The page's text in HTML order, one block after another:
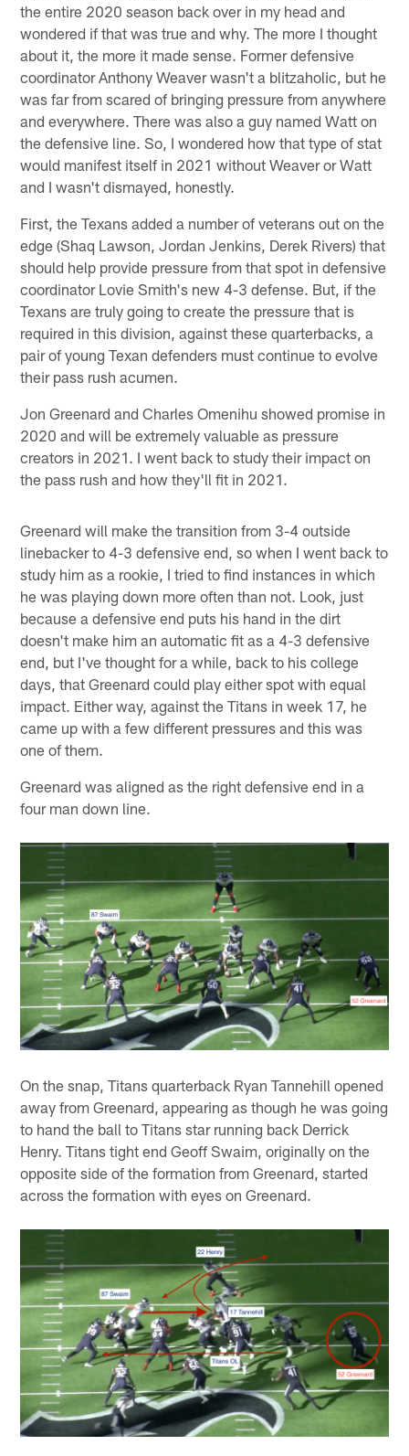
the entire 2020 season back over in my head and
wondered if that was true and why. The more I thought
about it, the more it made sense. Former defensive
coordinator Anthony Weaver wasn't a blitzaholic, but he
was far from scared of bringing pressure from anywhere
and everywhere. There was also a guy named Watt on
the defensive line. So, I wondered how that type of stat
would manifest itself in 2021 without Weaver or Watt
and I wasn't dismayed, honestly.
First, the Texans added a number of veterans out on the
edge (Shaq Lawson, Jordan Jenkins, Derek Rivers) that
should help provide pressure from that spot in defensive
coordinator Lovie Smith's new 4-3 defense. But, if the
Texans are truly going to create the pressure that is
required in this division, against these quarterbacks, a
pair of young Texan defenders must continue to evolve
their pass rush acumen.
Jon Greenard and Charles Omenihu showed promise in
2020 and will be extremely valuable as pressure
creators in 2021. I went back to study their impact on
the pass rush and how they'll fit in 2021.
Greenard will make the transition from 3-4 outside
linebacker to 4-3 defensive end, so when I went back to
study him as a rookie, I tried to find instances in which
he was playing down more often than not. Look, just
because a defensive end puts his hand in the dirt
doesn't make him an automatic fit as a 4-3 defensive
end, but I've thought for a while, back to his college
days, that Greenard could play either spot with equal
impact. Either way, against the Titans in week 17, he
came up with a few different pressures and this was
one of them.
Greenard was aligned as the right defensive end in a
four man down line.
On the snap, Titans quarterback Ryan Tannehill opened
away from Greenard, appearing as though he was going
to hand the ball to Titans star running back Derrick
Henry. Titans tight end Geoff Swaim, originally on the
opposite side of the formation from Greenard, started
across the formation with eyes on Greenard.